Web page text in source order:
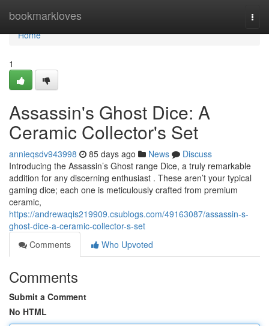
bookmarkloves
Home
Home
1
Assassin's Ghost Dice: A
Ceramic Collector's Set
annieqsdv943998 85 days ago News
Discuss
Introducing the Assassin’s Ghost range Dice, a truly remarkable
addition for any discerning enthusiast . These aren’t your typical
gaming dice; each one is meticulously crafted from premium
ceramic,
https://andrewaqis219909.csublogs.com/49163087/assassin-s-
ghost-dice-a-ceramic-collector-s-set
Comments
Who Upvoted
Comments
Submit a Comment
No HTML